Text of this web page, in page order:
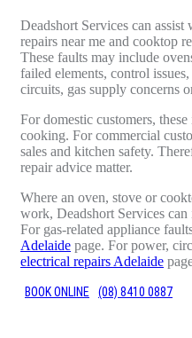
Deadshort Services can
repairs near me and cooktop
These faults may include
failed elements, control
circuits, gas supply concerns
For domestic customers,
cooking. For commercial
sales and kitchen safety.
repair advice matter.
Where an oven, stove or
work, Deadshort Services
For gas-related appliance
Adelaide page. For power,
electrical repairs Adelaide
BOOK ONLINE (08) 8410 0887